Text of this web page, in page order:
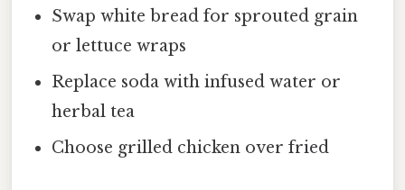
Swap white bread for sprouted grain
or lettuce wraps
Replace soda with infused water or
herbal tea
Choose grilled chicken over fried